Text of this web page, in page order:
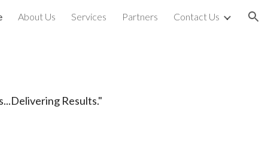
About Us Services Partners Contact Us
Results."